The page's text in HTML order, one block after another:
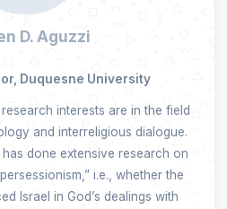
D. Aguzzi
Duquesne University
research interests are in the field
and interreligious dialogue.
done extensive research on
i.e., whether the
Israel in God’s dealings with